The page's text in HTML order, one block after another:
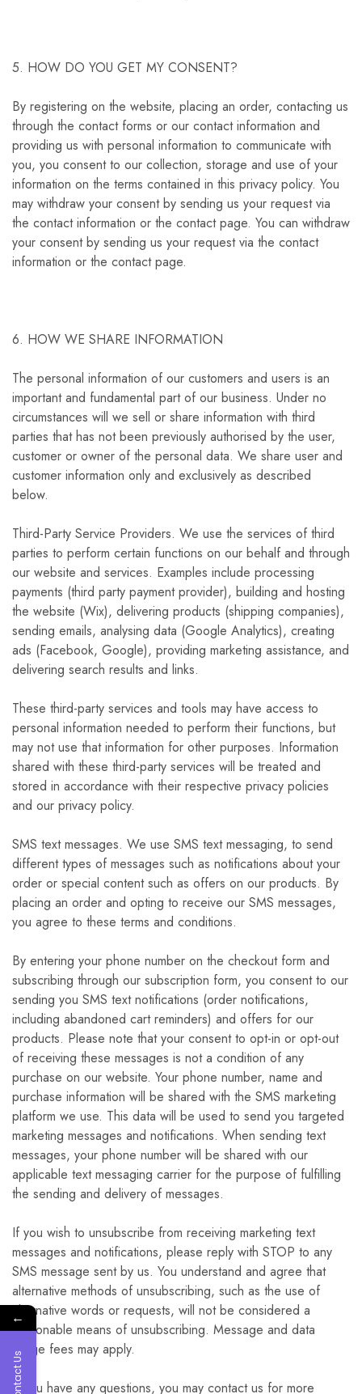
5. HOW DO YOU GET MY CONSENT?
By registering on the website, placing an order, contacting us
through the contact forms or our contact information and
providing us with personal information to communicate with
you, you consent to our collection, storage and use of your
information on the terms contained in this privacy policy. You
may withdraw your consent by sending us your request via
the contact information or the contact page. You can withdraw
your consent by sending us your request via the contact
information or the contact page.
6. HOW WE SHARE INFORMATION
The personal information of our customers and users is an
important and fundamental part of our business. Under no
circumstances will we sell or share information with third
parties that has not been previously authorised by the user,
customer or owner of the personal data. We share user and
customer information only and exclusively as described
below.
Third-Party Service Providers. We use the services of third
parties to perform certain functions on our behalf and through
our website and services. Examples include processing
payments (third party payment provider), building and hosting
the website (Wix), delivering products (shipping companies),
sending emails, analysing data (Google Analytics), creating
ads (Facebook, Google), providing marketing assistance, and
delivering search results and links.
These third-party services and tools may have access to
personal information needed to perform their functions, but
may not use that information for other purposes. Information
shared with these third-party services will be treated and
stored in accordance with their respective privacy policies
and our privacy policy.
SMS text messages. We use SMS text messaging, to send
different types of messages such as notifications about your
order or special content such as offers on our products. By
placing an order and opting to receive our SMS messages,
you agree to these terms and conditions.
By entering your phone number on the checkout form and
subscribing through our subscription form, you consent to our
sending you SMS text notifications (order notifications,
including abandoned cart reminders) and offers for our
products. Please note that your consent to opt-in or opt-out
of receiving these messages is not a condition of any
purchase on our website. Your phone number, name and
purchase information will be shared with the SMS marketing
platform we use. This data will be used to send you targeted
marketing messages and notifications. When sending text
messages, your phone number will be shared with our
applicable text messaging carrier for the purpose of fulfilling
the sending and delivery of messages.
If you wish to unsubscribe from receiving marketing text
messages and notifications, please reply with STOP to any
SMS message sent by us. You understand and agree that
alternative methods of unsubscribing, such as the use of
alternative words or requests, will not be considered a
reasonable means of unsubscribing. Message and data
usage fees may apply.
If you have any questions, you may contact us for more
←
Contact Us